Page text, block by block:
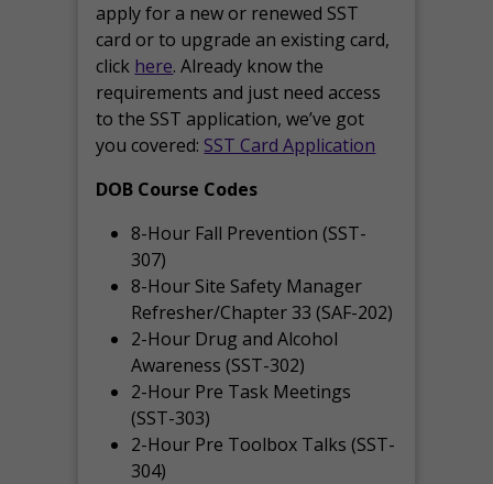
apply for a new or renewed SST
card or to upgrade an existing card,
click here. Already know the
requirements and just need access
to the SST application, we’ve got
you covered: SST Card Application
DOB Course Codes
8-Hour Fall Prevention (SST-
307)
8-Hour Site Safety Manager
Refresher/Chapter 33 (SAF-202)
2-Hour Drug and Alcohol
Awareness (SST-302)
2-Hour Pre Task Meetings
(SST-303)
2-Hour Pre Toolbox Talks (SST-
304)